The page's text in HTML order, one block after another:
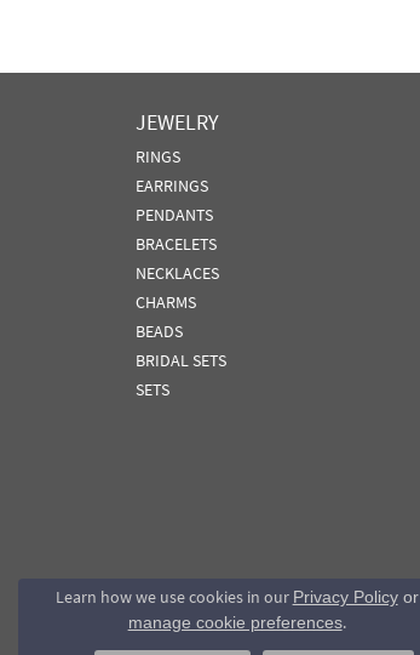
JEWELRY
RINGS
EARRINGS
PENDANTS
BRACELETS
NECKLACES
CHARMS
BEADS
BRIDAL SETS
SETS
Learn how we use cookies in our Privacy Policyor
manage cookie preferences.